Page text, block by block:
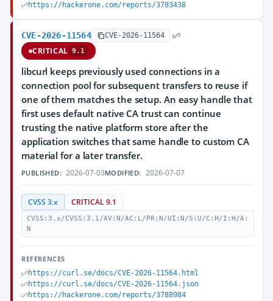
https://hackerone.com/reports/3783438
CVE-2026-11564 CVE-2026-11564
CRITICAL 9.1
libcurl keeps previously used connections in a
connection pool for subsequent transfers to reuse if
one of them matches the setup. An easy handle that
first uses default native CA trust can continue
trusting the native platform store after the
application switches that same handle to custom CA
material for a later transfer.
PUBLISHED: 2026-07-03MODIFIED: 2026-07-07
CVSS 3.x CRITICAL 9.1
CVSS:3.x/CVSS:3.1/AV:N/AC:L/PR:N/UI:N/S:U/C:H/I:H/A:
N
REFERENCES
https://curl.se/docs/CVE-2026-11564.html
https://curl.se/docs/CVE-2026-11564.json
https://hackerone.com/reports/3788984